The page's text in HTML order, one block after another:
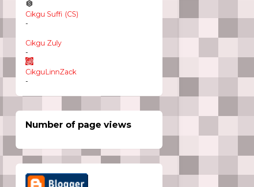
Cikgu Suffi (CS)
-
Cikgu Zuly
-
CikguLinnZack
-
Number of page views